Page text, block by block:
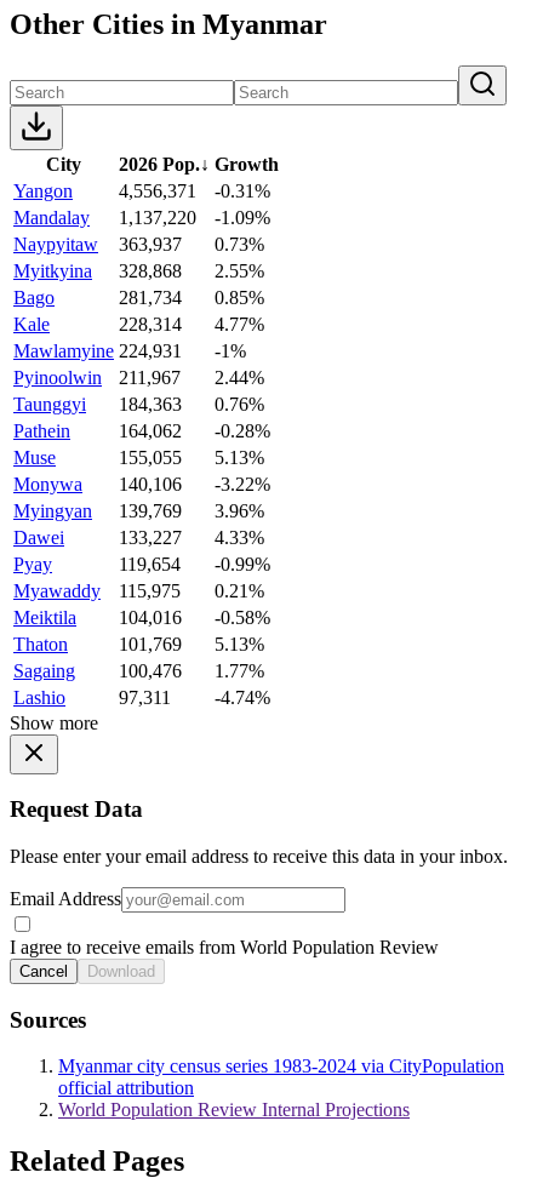
Other Cities in Myanmar
City 2026 Pop.↓ Growth
Yangon
4,556,371
-0.31%
Mandalay
1,137,220
-1.09%
Naypyitaw
363,937
0.73%
Myitkyina
328,868
2.55%
Bago
281,734
0.85%
Kale
228,314
4.77%
Mawlamyine 224,931
-1%
Pyinoolwin
211,967
2.44%
Taunggyi
184,363
0.76%
Pathein
164,062
-0.28%
Muse
155,055
5.13%
Monywa
140,106
-3.22%
Myingyan
139,769
3.96%
Dawei
133,227
4.33%
Pyay
119,654
-0.99%
Myawaddy
115,975
0.21%
Meiktila
104,016
-0.58%
Thaton
101,769
5.13%
Sagaing
100,476
1.77%
Lashio
97,311
-4.74%
Show more
Request Data
Please enter your email address to receive this data in your inbox.
Email Address
I agree to receive emails from World Population Review
Cancel Download
Sources
Myanmar city census series 1983-2024 via CityPopulation
official attribution
World Population Review Internal Projections
Related Pages